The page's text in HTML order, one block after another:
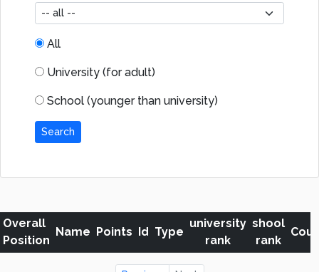
All
University (for adult)
School (younger than university)
Search
Overall
Position
Name Points Id Type
university
rank
shool
rank